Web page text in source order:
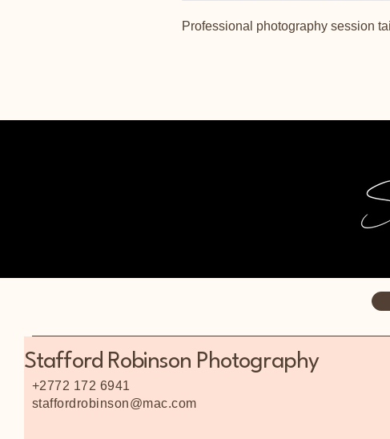
Professional photography session
Stafford Robinson Photography
+2772 172 6941
staffordrobinson@mac.com